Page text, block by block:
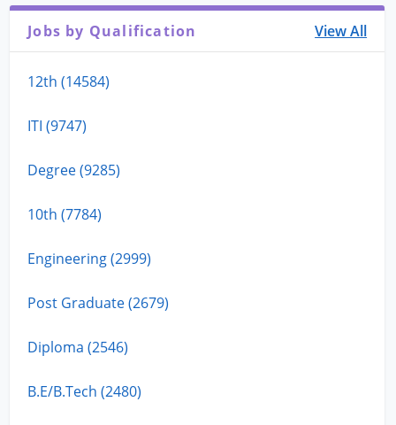
Jobs by Qualification View All
12th (14584)
ITI (9747)
Degree (9285)
10th (7784)
Engineering (2999)
Post Graduate (2679)
Diploma (2546)
B.E/B.Tech (2480)